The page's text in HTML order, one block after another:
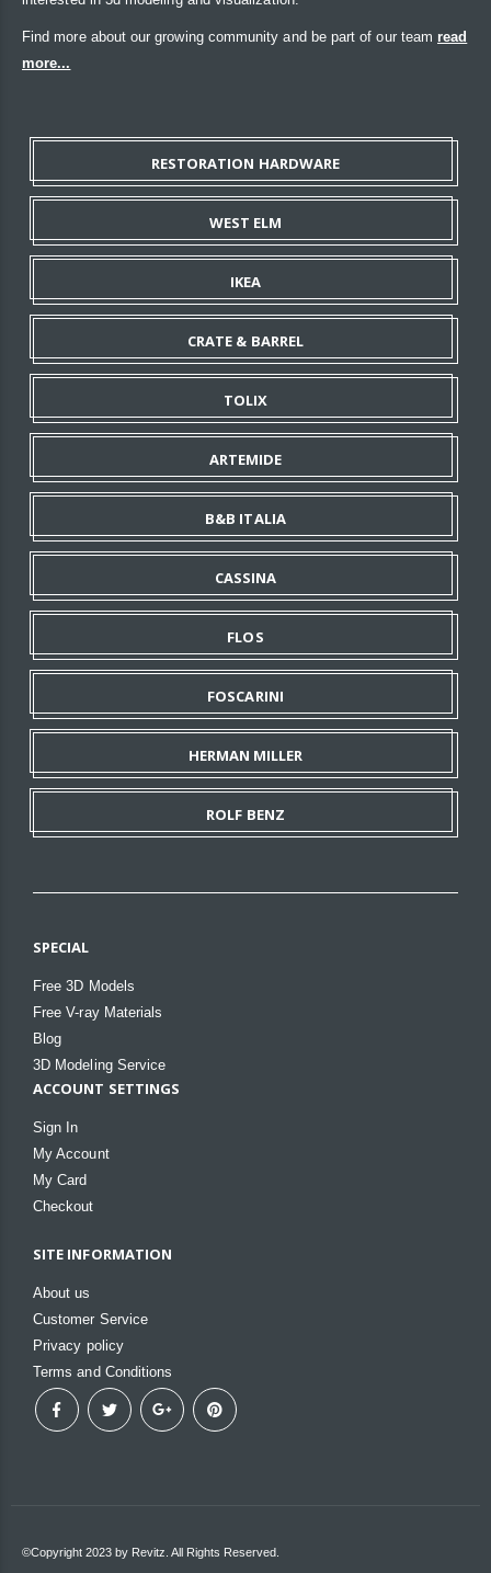
Find more about our growing community and be part of our team read
more...
RESTORATION HARDWARE
WEST ELM
IKEA
CRATE & BARREL
TOLIX
ARTEMIDE
B&B ITALIA
CASSINA
FLOS
FOSCARINI
HERMAN MILLER
ROLF BENZ
SPECIAL
Free 3D Models
Free V-ray Materials
Blog
3D Modeling Service
ACCOUNT SETTINGS
Sign In
My Account
My Card
Checkout
SITE INFORMATION
About us
Customer Service
Privacy policy
Terms and Conditions
©Copyright 2023 by Revitz. All Rights Reserved.